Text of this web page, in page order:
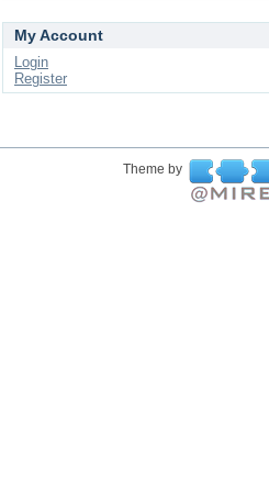
My Account
Login
Register
Theme by